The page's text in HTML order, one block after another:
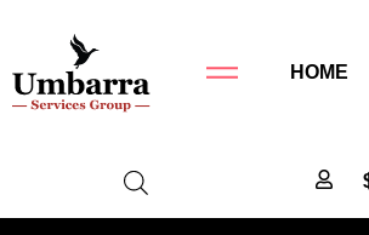
HOME